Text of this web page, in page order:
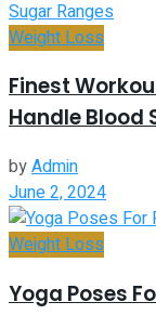
Weight Loss
Finest
Handle Blood
byAdmin
June 2, 2024
Weight Loss
Yoga Poses